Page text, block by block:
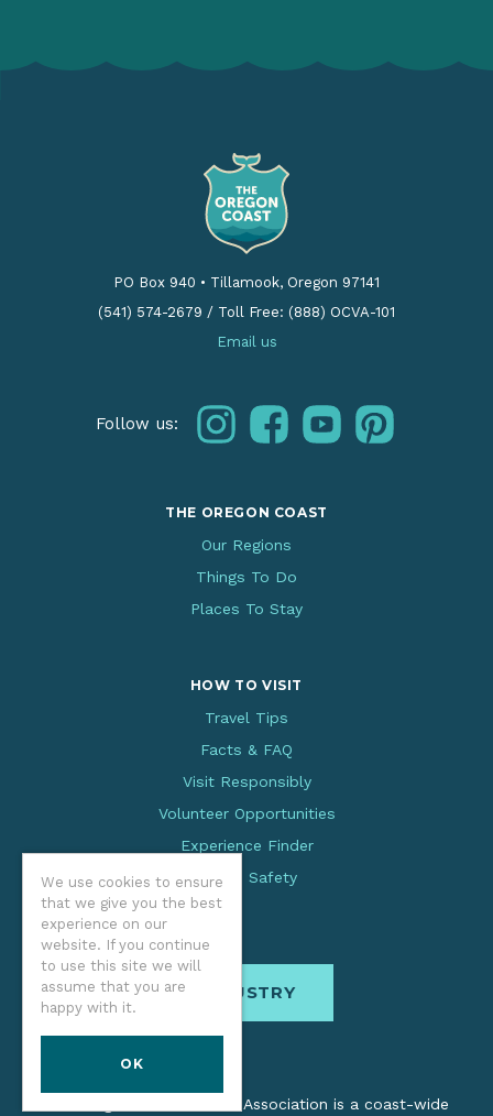
We use cookies to ensure
that we give you the best
experience on our
website. If you continue
to use this site we will
assume that you are
happy with it.
OK
PO Box 940 • Tillamook, Oregon 97141
(541) 574-2679 / Toll Free: (888) OCVA-101
Email us
Follow us: instagramfacebookyoutubepinterest
THE OREGON COAST
Our Regions
Things To Do
Places To Stay
HOW TO VISIT
Travel Tips
Facts & FAQ
Visit Responsibly
Volunteer Opportunities
Experience Finder
Beach Safety
INDUSTRY
The Oregon Coast Visitors Association is a coast-wide